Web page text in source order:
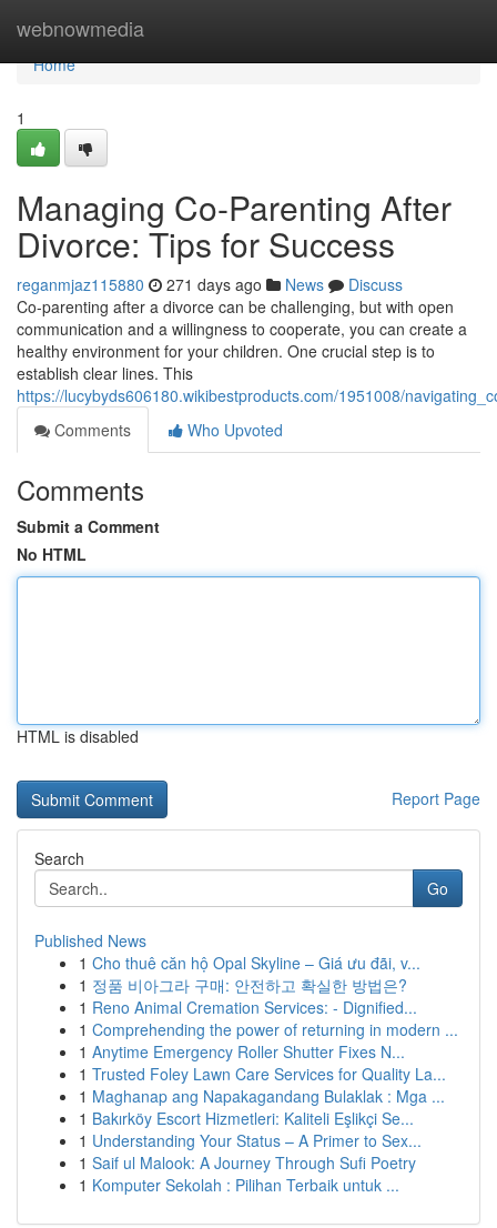
webnowmedia
Home
Home
1
Managing Co-Parenting After
Divorce: Tips for Success
reganmjaz115880 271 days ago News
Discuss
Co-parenting after a divorce can be challenging, but with open
communication and a willingness to cooperate, you can create a
healthy environment for your children. One crucial step is to
establish clear lines. This
https://lucybyds606180.wikibestproducts.com/1951008/
Comments
Who Upvoted
Comments
Submit a Comment
No HTML
HTML is disabled
Report Page
Search
Go
Published News
1 Cho thuê căn hộ Opal Skyline – Giá ưu đãi, v...
1 정품 비아그라 구매: 안전하고 확실한 방법은?
1 Reno Animal Cremation Services: - Dignified...
1 Comprehending the power of returning in modern ...
1 Anytime Emergency Roller Shutter Fixes N...
1 Trusted Foley Lawn Care Services for Quality La...
1 Maghanap ang Napakagandang Bulaklak : Mga ...
1 Bakırköy Escort Hizmetleri: Kaliteli Eşlikçi Se...
1 Understanding Your Status – A Primer to Sex...
1 Saif ul Malook: A Journey Through Sufi Poetry
1 Komputer Sekolah : Pilihan Terbaik untuk ...